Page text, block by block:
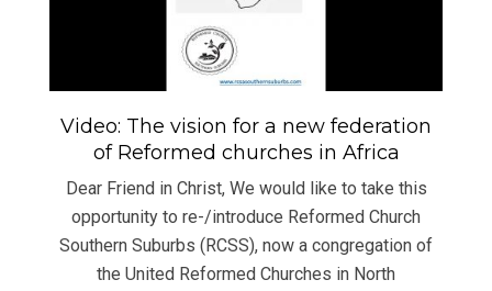
Video: The vision for a new federation
of Reformed churches in Africa
Dear Friend in Christ, We would like to take this
opportunity to re-/introduce Reformed Church
Southern Suburbs (RCSS), now a congregation of
the United Reformed Churches in North